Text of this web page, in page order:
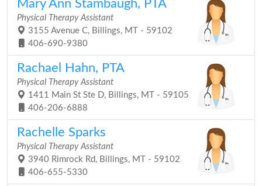
Mary Ann Stambaugh, PTA
Physical Therapy Assistant
3155 Avenue C, Billings, MT - 59102
406-690-9380
Rachael Hahn, PTA
Physical Therapy Assistant
1411 Main St Ste D, Billings, MT - 59105
406-206-6888
Rachelle Sparks
Physical Therapy Assistant
3940 Rimrock Rd, Billings, MT - 59102
406-655-5330